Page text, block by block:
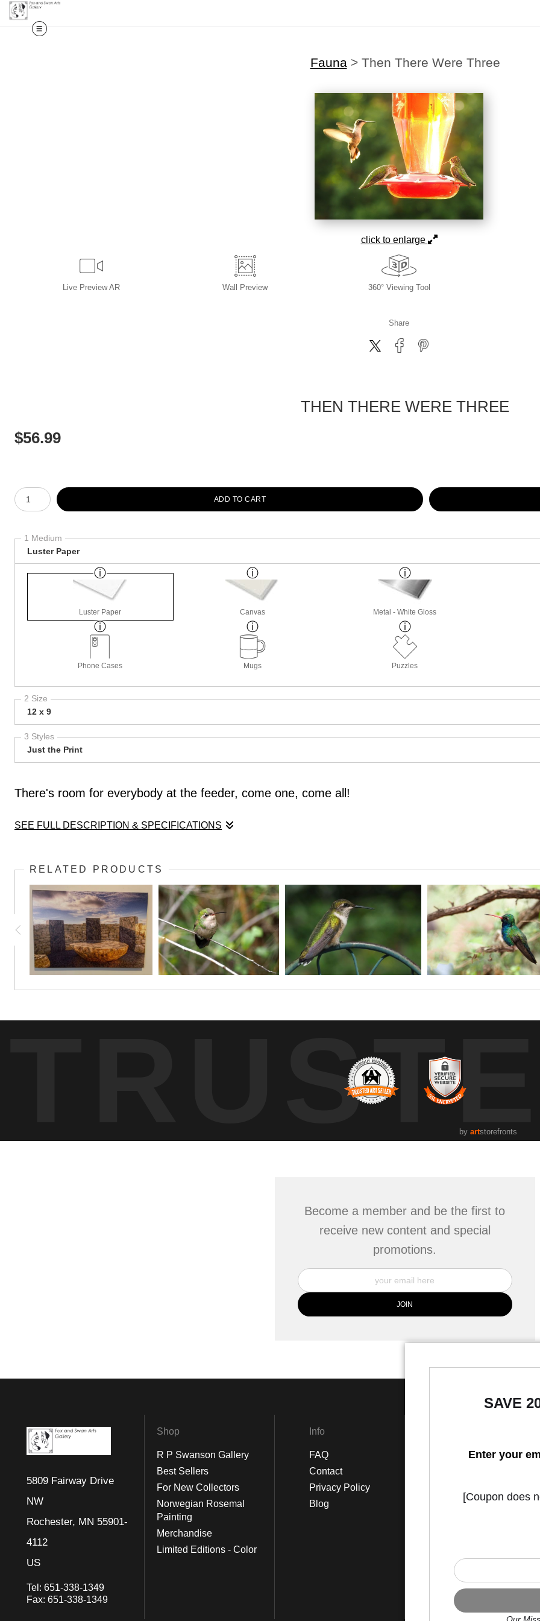
Fauna> Then There Were Three
click to enlarge
Live Preview AR Wall Preview 360° Viewing Tool
Share
THEN THERE WERE THREE
$56.99
Number of product units
ADD TO CART
1 Medium
Luster Paper
Luster Paper Canvas Metal - White Gloss
Phone Cases Mugs Puzzles
2 Size
12 x 9
3 Styles
Just the Print
There's room for everybody at the feeder, come one, come all!
SEE FULL DESCRIPTION & SPECIFICATIONS
RELATED PRODUCTS
by artstorefronts
Become a member and be the first to
receive new content and special
promotions.
5809 Fairway Drive
NW
Rochester, MN 55901-
4112
US
Tel: 651-338-1349
Fax: 651-338-1349
Shop
R P Swanson Gallery
Best Sellers
For New Collectors
Norwegian Rosemal
Painting
Merchandise
Limited Editions - Color
Info
FAQ
Contact
Privacy Policy
Blog
Instagram
SAVE
Enter your
[Coupon does